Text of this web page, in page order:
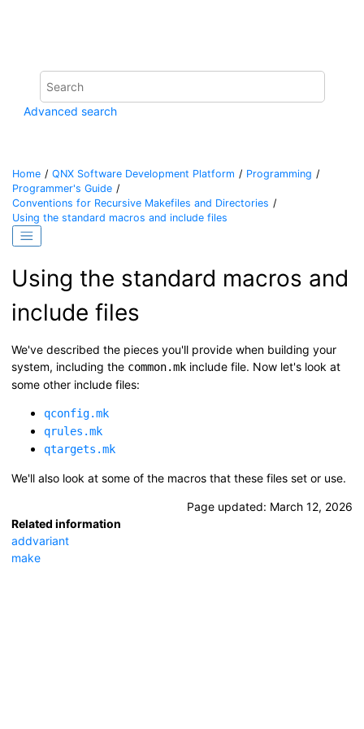
Advanced search
Home QNX Software Development Platform
Programming
Programmer's Guide
Conventions for Recursive Makefiles and Directories
Using the standard macros and include files
Using the standard macros and
include files
We've described the pieces you'll provide when building your
system, including the common.mk include file. Now let's look at
some other include files:
qconfig.mk
qrules.mk
qtargets.mk
We'll also look at some of the macros that these files set or use.
Page updated: March 12, 2026
Related information
addvariant
make